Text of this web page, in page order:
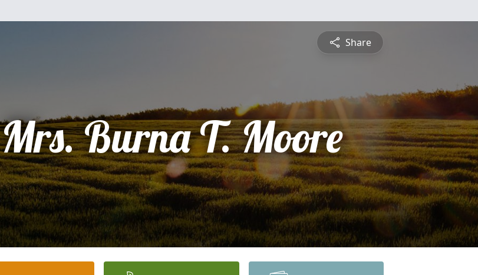
Share
Mrs. Burna T. Moore